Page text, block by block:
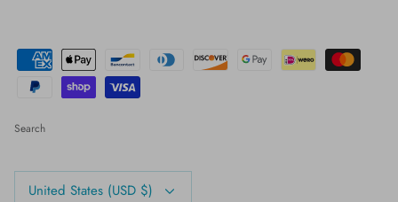
Search
Currency
United States (USD $)